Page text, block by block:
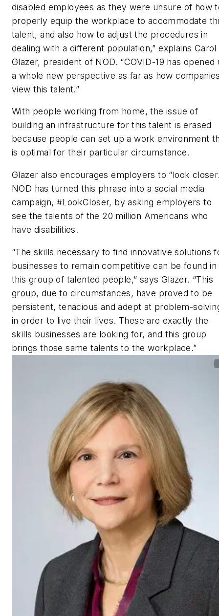
disabled employees as they were unsure of how
properly equip the workplace to accommodate
talent, and also how to adjust the procedures in
dealing with a different population,” explains Carol
Glazer, president of NOD. “COVID-19 has opened
a whole new perspective as far as how
view this talent.”
With people working from home, the issue of
building an infrastructure for this talent is erased
because people can set up a work environment
is optimal for their particular circumstance.
Glazer also encourages employers to “look
NOD has turned this phrase into a social media
campaign, #LookCloser, by asking employers to
see the talents of the 20 million Americans who
have disabilities.
“The skills necessary to find innovative solutions
businesses to remain competitive can be found in
this group of talented people,” says Glazer. “This
group, due to circumstances, have proved to be
persistent, tenacious and adept at problem-
in order to live their lives. These are exactly the
skills businesses are looking for, and this group
brings those same talents to the workplace.”